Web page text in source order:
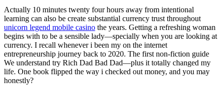
Actually 10 minutes twenty four hours away from intentional
learning can also be create substantial currency trust throughout
unicorn legend mobile casino the years. Getting a refreshing woman
begins with to be a sensible lady—specially when you are looking at
currency. I recall whenever i been my on the internet
entrepreneurship journey back to 2020. The first non-fiction guide
We understand try Rich Dad Bad Dad—plus it totally changed my
life. One book flipped the way i checked out money, and you may
honestly?